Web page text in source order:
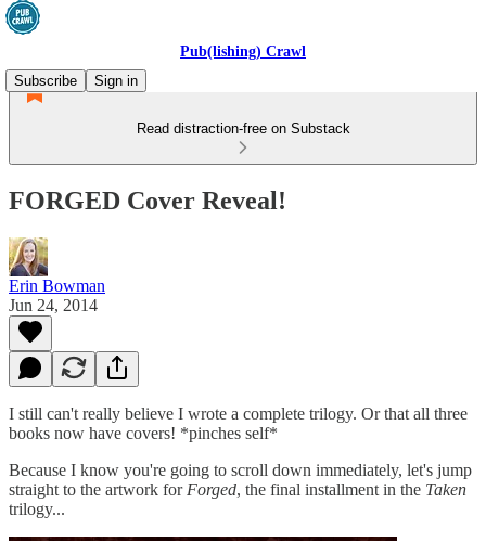
Pub(lishing) Crawl
Subscribe
Sign in
Read distraction-free on Substack
FORGED Cover Reveal!
Erin Bowman
Jun 24, 2014
I still can't really believe I wrote a complete trilogy. Or that all three
books now have covers! *pinches self*
Because I know you're going to scroll down immediately, let's jump
straight to the artwork for Forged, the final installment in the Taken
trilogy...